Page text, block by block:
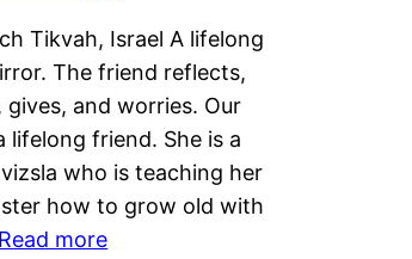
Tikvah, Israel A lifelong
The friend reflects,
and worries. Our
lifelong friend. She is a
who is teaching her
how to grow old with
Read more